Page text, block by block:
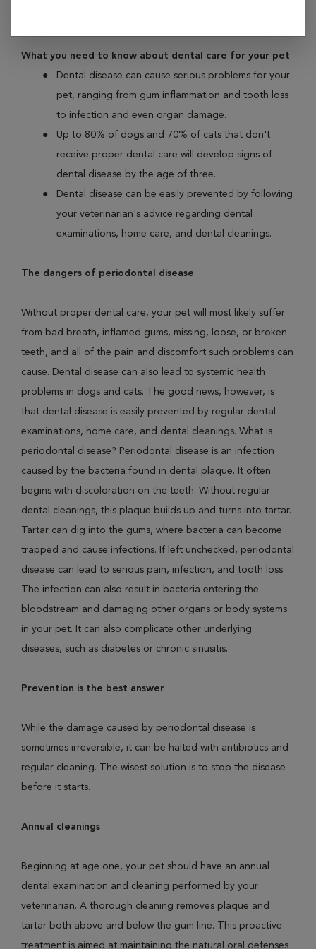
What you need to know about dental care for your pet
Dental disease can cause serious problems for your
pet, ranging from gum inflammation and tooth loss
to infection and even organ damage.
Up to 80% of dogs and 70% of cats that don't
receive proper dental care will develop signs of
dental disease by the age of three.
Dental disease can be easily prevented by following
your veterinarian's advice regarding dental
examinations, home care, and dental cleanings.
The dangers of periodontal disease
Without proper dental care, your pet will most likely suffer
from bad breath, inflamed gums, missing, loose, or broken
teeth, and all of the pain and discomfort such problems can
cause. Dental disease can also lead to systemic health
problems in dogs and cats. The good news, however, is
that dental disease is easily prevented by regular dental
examinations, home care, and dental cleanings. What is
periodontal disease? Periodontal disease is an infection
caused by the bacteria found in dental plaque. It often
begins with discoloration on the teeth. Without regular
dental cleanings, this plaque builds up and turns into tartar.
Tartar can dig into the gums, where bacteria can become
trapped and cause infections. If left unchecked, periodontal
disease can lead to serious pain, infection, and tooth loss.
The infection can also result in bacteria entering the
bloodstream and damaging other organs or body systems
in your pet. It can also complicate other underlying
diseases, such as diabetes or chronic sinusitis.
Prevention is the best answer
While the damage caused by periodontal disease is
sometimes irreversible, it can be halted with antibiotics and
regular cleaning. The wisest solution is to stop the disease
before it starts.
Annual cleanings
Beginning at age one, your pet should have an annual
dental examination and cleaning performed by your
veterinarian. A thorough cleaning removes plaque and
tartar both above and below the gum line. This proactive
treatment is aimed at maintaining the natural oral defenses